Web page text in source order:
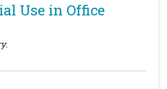
Use in Office